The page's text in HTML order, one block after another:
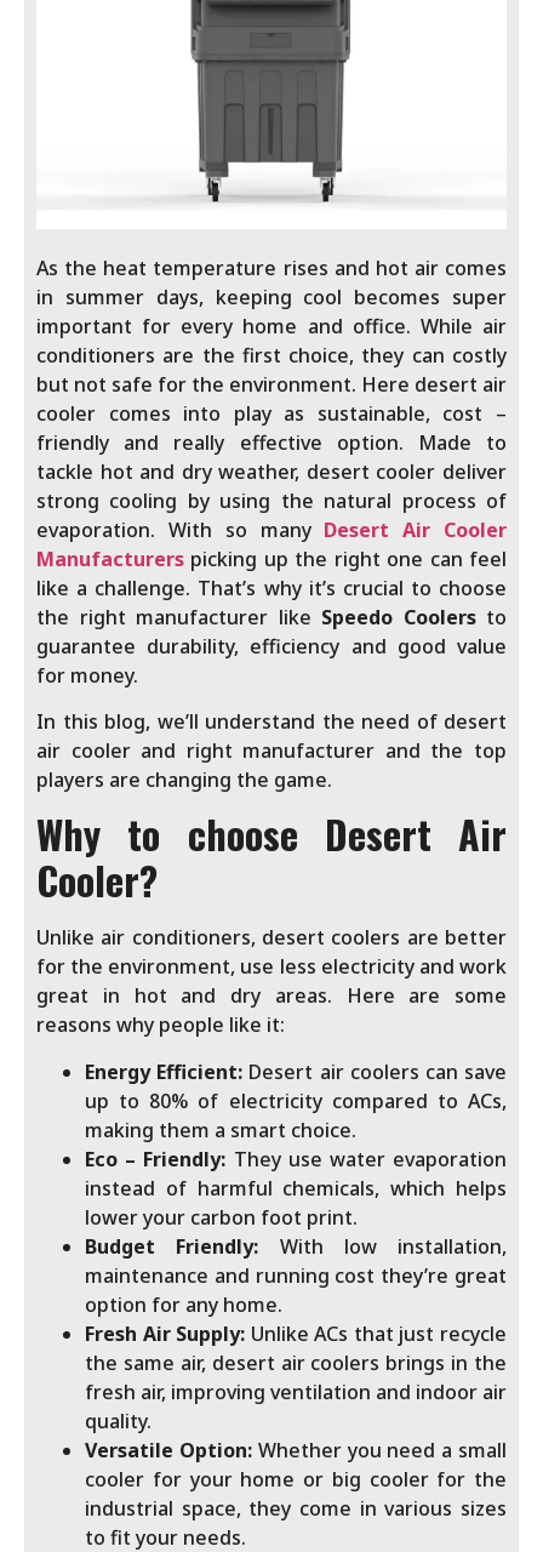
As the heat temperature rises and hot air comes
in summer days, keeping cool becomes super
important for every home and office. While air
conditioners are the first choice, they can costly
but not safe for the environment. Here desert air
cooler comes into play as sustainable, cost –
friendly and really effective option. Made to
tackle hot and dry weather, desert cooler deliver
strong cooling by using the natural process of
evaporation. With so many Desert Air Cooler
Manufacturers picking up the right one can feel
like a challenge. That’s why it’s crucial to choose
the right manufacturer like Speedo Coolers to
guarantee durability, efficiency and good value
for money.
In this blog, we’ll understand the need of desert
air cooler and right manufacturer and the top
players are changing the game.
Why to choose Desert Air
Cooler?
Unlike air conditioners, desert coolers are better
for the environment, use less electricity and work
great in hot and dry areas. Here are some
reasons why people like it:
Energy Efficient: Desert air coolers can save
up to 80% of electricity compared to ACs,
making them a smart choice.
Eco – Friendly: They use water evaporation
instead of harmful chemicals, which helps
lower your carbon foot print.
Budget Friendly: With low installation,
maintenance and running cost they’re great
option for any home.
Fresh Air Supply: Unlike ACs that just recycle
the same air, desert air coolers brings in the
fresh air, improving ventilation and indoor air
quality.
Versatile Option:Whether you need a small
cooler for your home or big cooler for the
industrial space, they come in various sizes
to fit your needs.